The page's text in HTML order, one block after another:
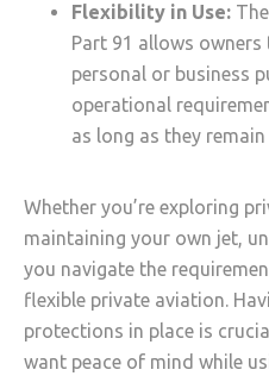
Flexibility in Use:
Part 91 allows
personal or business
operational
as long as they
Whether you’re exploring
maintaining your own jet,
you navigate the
flexible private aviation.
protections in place is
want peace of mind while